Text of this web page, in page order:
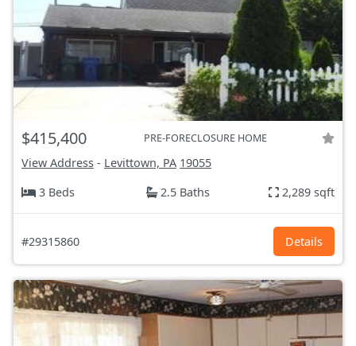
$415,400 PRE-FORECLOSURE HOME
View Address - Levittown, PA 19055
3 Beds
2.5 Baths 2,289 sqft
#29315860 Details